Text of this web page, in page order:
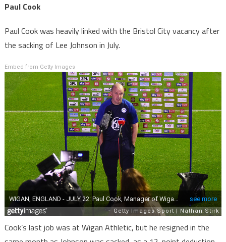
Paul Cook
Paul Cook was heavily linked with the Bristol City vacancy after
the sacking of Lee Johnson in July.
Embed from Getty Images
Cook’s last job was at Wigan Athletic, but he resigned in the